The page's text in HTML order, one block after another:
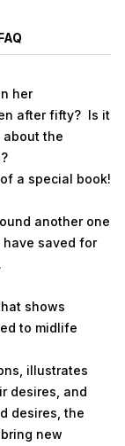
her
after fifty? Is it
the
a special book!
another one
have saved for
shows
to midlife
illustrates
desires, and
desires, the
new